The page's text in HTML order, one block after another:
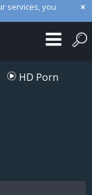
services, you
HD Porn